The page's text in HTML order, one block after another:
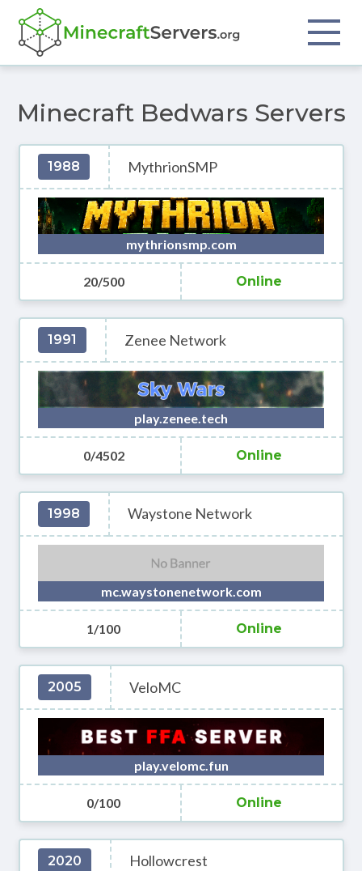
Minecraft Bedwars Servers
1988 MythrionSMP
mythrionsmp.com
20/500 Online
1991 Zenee Network
play.zenee.tech
0/4502 Online
1998 Waystone Network
mc.waystonenetwork.com
1/100 Online
2005 VeloMC
play.velomc.fun
0/100 Online
2020 Hollowcrest